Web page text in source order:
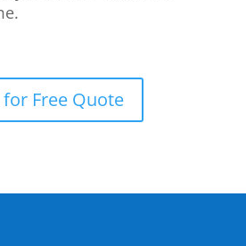
for Free Quote